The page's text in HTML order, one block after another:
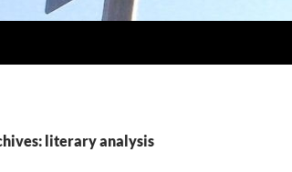
literary analysis